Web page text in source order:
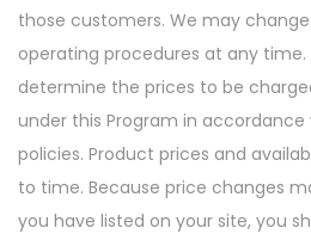
those customers. We may
operating procedures at any time.
determine the prices to be
under this Program in accordance
policies. Product prices and
to time. Because price changes
you have listed on your site, you